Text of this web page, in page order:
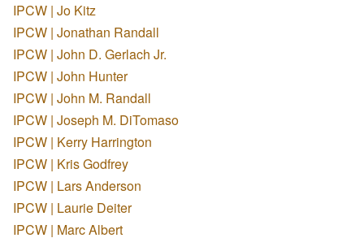
IPCW | Jo Kitz
IPCW | Jonathan Randall
IPCW | John D. Gerlach Jr.
IPCW | John Hunter
IPCW | John M. Randall
IPCW | Joseph M. DiTomaso
IPCW | Kerry Harrington
IPCW | Kris Godfrey
IPCW | Lars Anderson
IPCW | Laurie Deiter
IPCW | Marc Albert